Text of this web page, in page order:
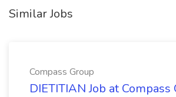
Similar Jobs
Compass Group
DIETITIAN Job at Compass